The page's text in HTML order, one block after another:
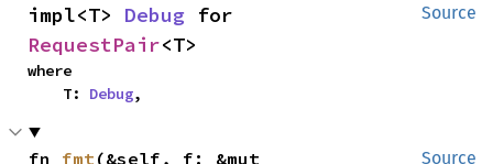
Source
impl<T> Debug
RequestPair<T>
where
    T:
Debug,
Source
fn fmt